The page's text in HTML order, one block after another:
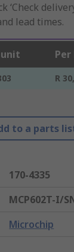
‘Check
lead times.
Per
R
to a parts
170-4335
MCP602T-I/
Microchip